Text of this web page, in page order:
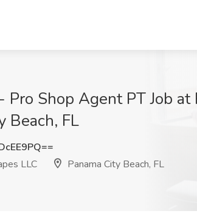
Shop Agent PT Job
Beach, FL
LLC
Panama City Beach, FL